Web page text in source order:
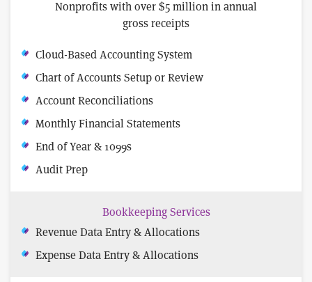
Nonprofits with over $5 million in annual
gross receipts
Cloud-Based Accounting System
Chart of Accounts Setup or Review
Account Reconciliations
Monthly Financial Statements
End of Year & 1099s
Audit Prep
Bookkeeping Services
Revenue Data Entry & Allocations
Expense Data Entry & Allocations